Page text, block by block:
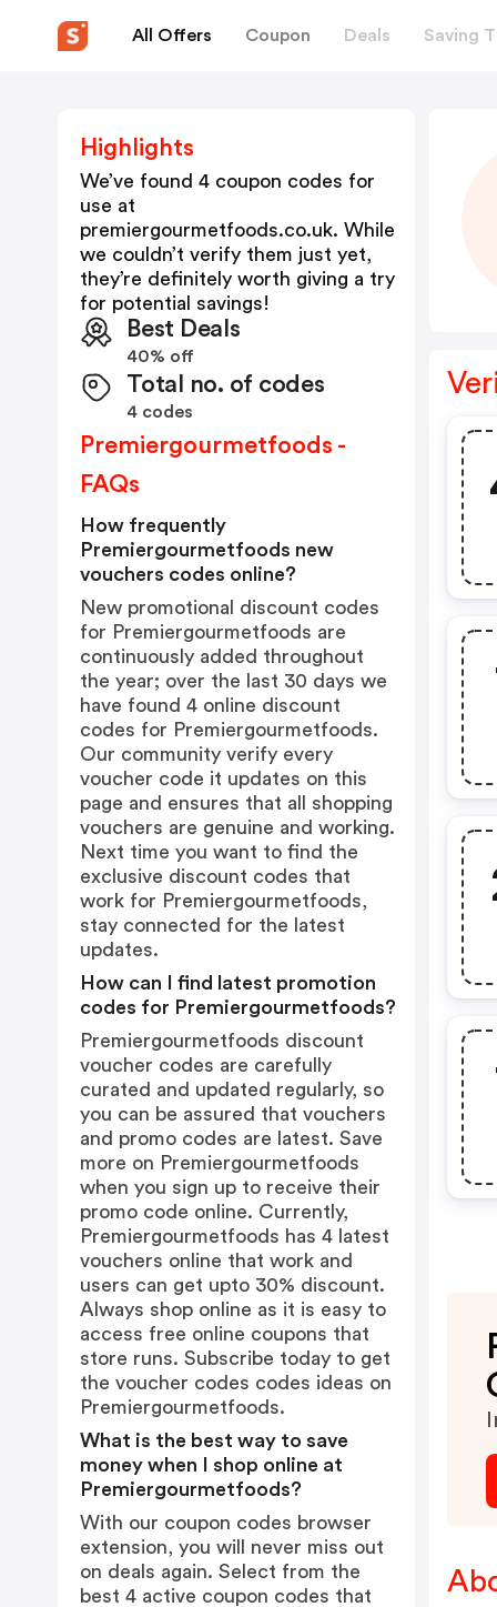
All Offers Coupon Deals Saving
Highlights
We’ve found 4 coupon codes for
use at
premiergourmetfoods.co.uk. While
we couldn’t verify them just yet,
they’re definitely worth giving a try
for potential savings!
Best Deals
40% off
Total no. of codes
4 codes
Premiergourmetfoods -
FAQs
How frequently
Premiergourmetfoods new
vouchers codes online?
New promotional discount codes
for Premiergourmetfoods are
continuously added throughout
the year; over the last 30 days we
have found 4 online discount
codes for Premiergourmetfoods.
Our community verify every
voucher code it updates on this
page and ensures that all shopping
vouchers are genuine and working.
Next time you want to find the
exclusive discount codes that
work for Premiergourmetfoods,
stay connected for the latest
updates.
How can I find latest promotion
codes for Premiergourmetfoods?
Premiergourmetfoods discount
voucher codes are carefully
curated and updated regularly, so
you can be assured that vouchers
and promo codes are latest. Save
more on Premiergourmetfoods
when you sign up to receive their
promo code online. Currently,
Premiergourmetfoods has 4 latest
vouchers online that work and
users can get upto 30% discount.
Always shop online as it is easy to
access free online coupons that
store runs. Subscribe today to get
the voucher codes codes ideas on
Premiergourmetfoods.
What is the best way to save
money when I shop online at
Premiergourmetfoods?
With our coupon codes browser
extension, you will never miss out
on deals again. Select from the
best 4 active coupon codes that